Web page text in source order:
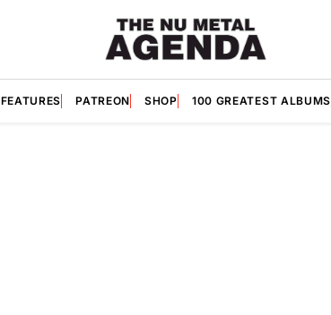
FEATURES PATREON SHOP 100 GREATEST ALBUMS